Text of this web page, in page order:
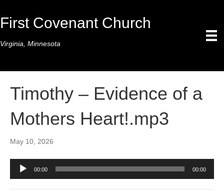
First Covenant Church
Virginia, Minnesota
Timothy – Evidence of a
Mothers Heart!.mp3
May 10, 2026
Audio
Player
00:00 00:00